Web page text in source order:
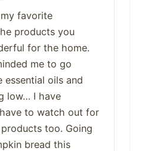
favorite
products you
for the home.
me to go
oils and
low… I have
to watch out for
too. Going
bread this